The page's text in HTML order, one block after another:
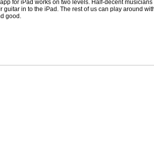
for iPad works on two levels. Half-decent
guitar in to the iPad. The rest of us can play around
good.